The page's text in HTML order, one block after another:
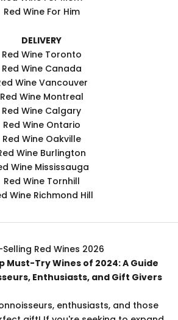
Red Wine For Him
DELIVERY
Red Wine Toronto
Red Wine Canada
Wine Vancouver
Red Wine Montreal
Red Wine Calgary
Red Wine Ontario
Red Wine Oakville
Wine Burlington
Wine Mississauga
Red Wine Tornhill
Wine Richmond Hill
Red Wines 2026
Must-Try Wines of 2024: A Guide
Enthusiasts, and Gift Givers
enthusiasts, and those